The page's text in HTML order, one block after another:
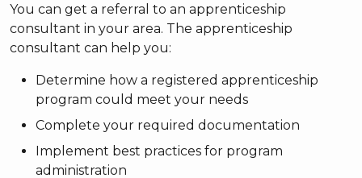
You can get a referral to an apprenticeship
consultant in your area. The apprenticeship
consultant can help you:
Determine how a registered apprenticeship
program could meet your needs
Complete your required documentation
Implement best practices for program
administration